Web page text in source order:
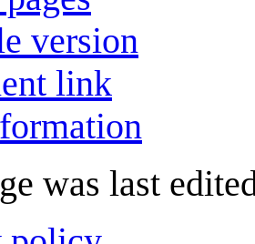
version
link
was last